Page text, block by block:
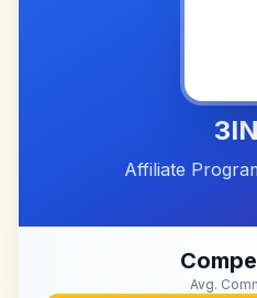
Affiliate
Avg.